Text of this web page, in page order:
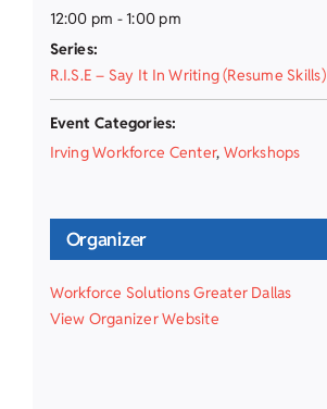
12:00 pm - 1:00 pm
Series:
R.I.S.E – Say It In Writing (Resume Skills)
Event Categories:
Irving Workforce Center, Workshops
Organizer
Workforce Solutions Greater Dallas
View Organizer Website